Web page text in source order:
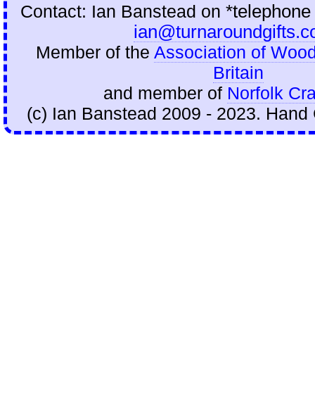
Contact: Ian Banstead on
Member of the Association of
Britain
and member of Norfolk
(c) Ian Banstead 2009 - 2023.